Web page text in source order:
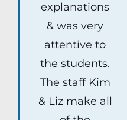
explanations
& was very
attentive to
the students.
The staff Kim
& Liz make all